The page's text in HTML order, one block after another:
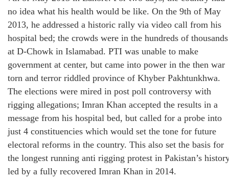
no idea what his health would be like. On the 9th of May
2013, he addressed a historic rally via video call from his
hospital bed; the crowds were in the hundreds of thousands
at D-Chowk in Islamabad. PTI was unable to make
government at center, but came into power in the then war
torn and terror riddled province of Khyber Pakhtunkhwa.
The elections were mired in post poll controversy with
rigging allegations; Imran Khan accepted the results in a
message from his hospital bed, but called for a probe into
just 4 constituencies which would set the tone for future
electoral reforms in the country. This also set the basis for
the longest running anti rigging protest in Pakistan’s
led by a fully recovered Imran Khan in 2014.